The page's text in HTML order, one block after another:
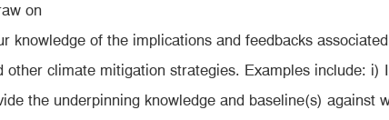
on
knowledge of the implications and feedbacks
climate mitigation strategies. Examples include: i)
the underpinning knowledge and baseline(s) against